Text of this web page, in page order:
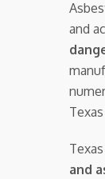
and
and